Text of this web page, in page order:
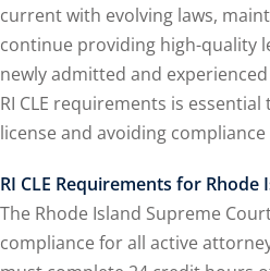
Contracts Law (2)
Fraud Law (1)
Law (5)
CLE (7)
current with evolving laws,
continue providing high-quality
newly admitted and
RI CLE requirements is
license and avoiding
RI CLE Requirements for
The Rhode Island Supreme
compliance for all active